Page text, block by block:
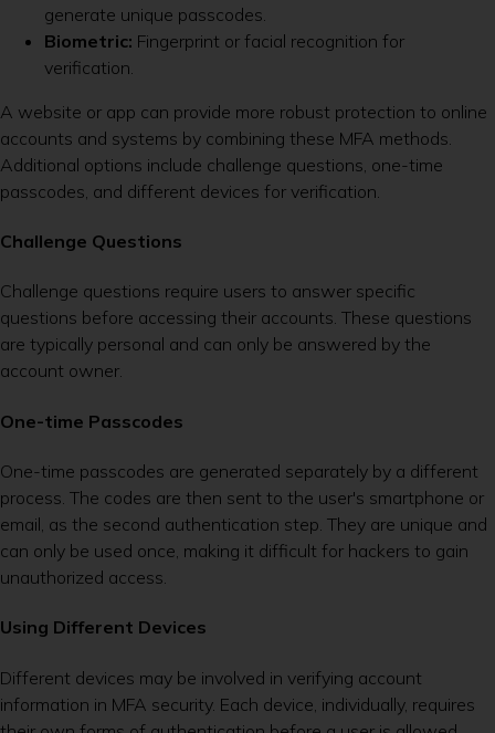
generate unique passcodes.
Biometric: Fingerprint or facial recognition for
verification.
A website or app can provide more robust protection to online
accounts and systems by combining these MFA methods.
Additional options include challenge questions, one-time
passcodes, and different devices for verification.
Challenge Questions
Challenge questions require users to answer specific
questions before accessing their accounts. These questions
are typically personal and can only be answered by the
account owner.
One-time Passcodes
One-time passcodes are generated separately by a different
process. The codes are then sent to the user's smartphone or
email, as the second authentication step. They are unique and
can only be used once, making it difficult for hackers to gain
unauthorized access.
Using Different Devices
Different devices may be involved in verifying account
information in MFA security. Each device, individually, requires